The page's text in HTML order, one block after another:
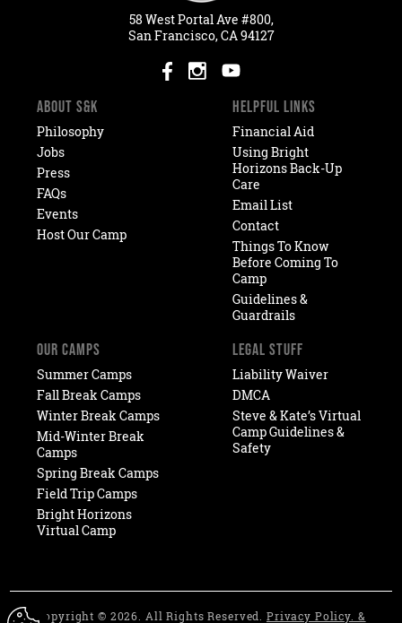
58 WestPortalAve #800,
San Francisco, CA 94127
ABOUT S&K
Philosophy
Jobs
Press
FAQs
Events
Host Our Camp
HELPFUL LINKS
Financial Aid
Using Bright
Horizons Back-Up
Care
Email List
Contact
Things To Know
Before Coming To
Camp
Guidelines &
Guardrails
OUR CAMPS
Summer Camps
Fall Break Camps
Winter Break Camps
Mid-Winter Break
Camps
Spring Break Camps
Field Trip Camps
Bright Horizons
Virtual Camp
LEGAL STUFF
Liability Waiver
DMCA
Steve & Kate’s Virtual
Camp Guidelines &
Safety
Copyright © 2026. All Rights Reserved. Privacy Policy. &